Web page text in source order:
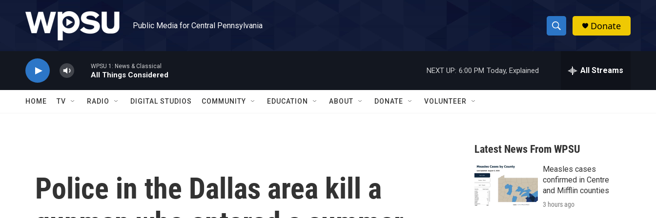
Public Media for Central Pennsylvania
S
h
w
a
r
c
h
h
Donate
WPSU 1: News & Classical
All Things Considered
NEXT UP: 6:00 PM Today, Explained All Streams
HOME TV RADIO DIGITAL STUDIOS COMMUNITY EDUCATION ABOUT DONATE VOLUNTEER
Police in the Dallas area kill a
Latest News From WPSU
Measles cases
confirmed in Centre
and Mifflin counties
3 hours ago